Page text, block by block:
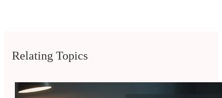
Relating Topics